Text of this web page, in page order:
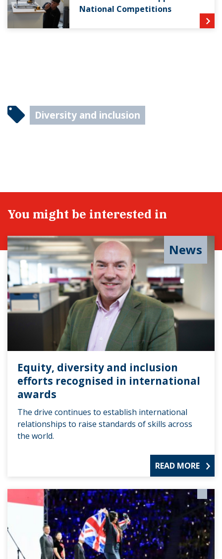
National Competitions
Diversity and inclusion
You might be interested in
News
Equity, diversity and inclusion
efforts recognised in international
awards
The drive continues to establish international
relationships to raise standards of skills across
the world.
READ MORE